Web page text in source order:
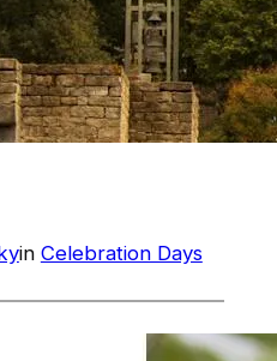
in Celebration Days